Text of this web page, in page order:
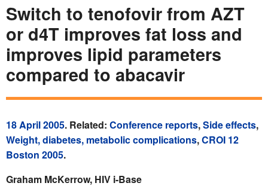
Switch to tenofovir from AZT
or d4T improves fat loss and
improves lipid parameters
compared to abacavir
18 April 2005. Related: Conference reports,Side effects,
Weight, diabetes, metabolic complications,CROI 12
Boston 2005.
Graham McKerrow, HIV i-Base